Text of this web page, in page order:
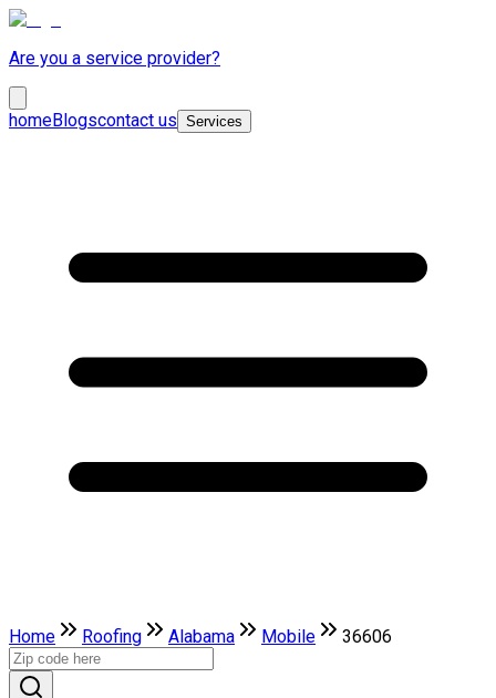
Are you a service provider?
homeBlogscontact us Services
Home Roofing Alabama Mobile 36606